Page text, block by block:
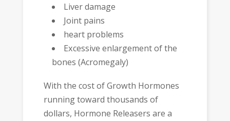
Liver damage
Joint pains
heart problems
Excessive enlargement of the
bones (Acromegaly)
With the cost of Growth Hormones
running toward thousands of
dollars, Hormone Releasers are a